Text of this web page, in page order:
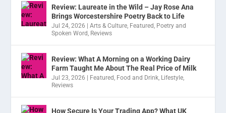
Review: Laureate in the Wild – Jay Rose Ana
Brings Worcestershire Poetry Back to Life
Jul 24, 2026 |Arts & Culture, Featured, Poetry and
Spoken Word, Reviews
Review: What A Morning on a Working Dairy
Farm Taught Me About The Real Price of Milk
Jul 23, 2026 Featured, Food and Drink, Lifestyle,
Reviews
How Secure Is Your Trading App? What UK